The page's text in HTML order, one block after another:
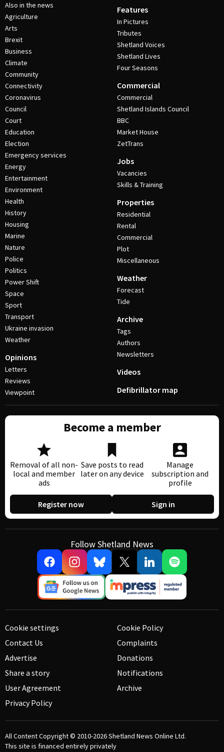
Also in the news
Agriculture
Arts
Brexit
Business
Climate
Community
Connectivity
Coronavirus
Council
Court
Education
Election
Emergency services
Energy
Entertainment
Environment
Health
History
Housing
Marine
Nature
Police
Politics
Power Shift
Space
Sport
Transport
Ukraine invasion
Weather
Opinions
Letters
Reviews
Viewpoint
Features
In Pictures
Tributes
Shetland Voices
Shetland Lives
Four Seasons
Commercial
Commercial
Shetland Islands Council
BBC
Market House
ZetTrans
Jobs
Vacancies
Skills & Training
Properties
Residential
Rental
Commercial
Plot
Miscellaneous
Weather
Forecast
Tide
Archive
Tags
Authors
Newsletters
Videos
Defibrillator map
Become a member
Removal of all non-
local and member
ads
Save posts to read
later on any device
Manage
subscription and
profile
Register now Sign in
Follow Shetland News
Cookie settings
Contact Us
Advertise
Share a story
User Agreement
Privacy Policy
Cookie Policy
Complaints
Donations
Notifications
Archive
All Content Copyright © 2010-2026Shetland News Online Ltd.
This site is financed entirely privately